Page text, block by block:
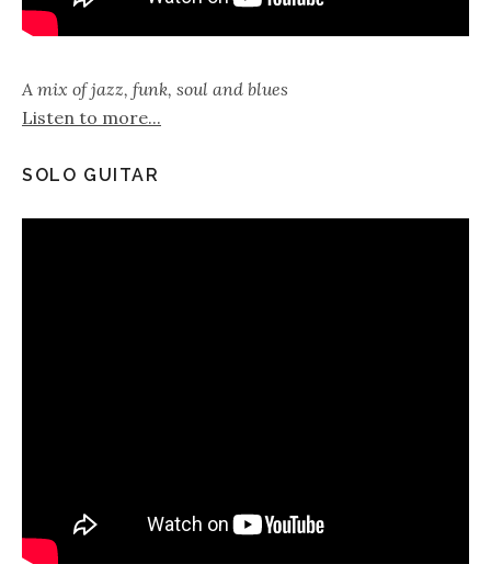
A mix of jazz, funk, soul and blues
Listen to more...
SOLO GUITAR